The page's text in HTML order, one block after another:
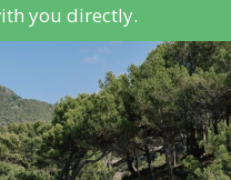
you directly.